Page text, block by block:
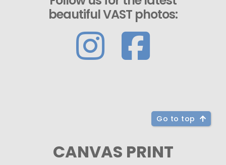
beautiful VAST photos:
Go to top
CANVAS PRINT